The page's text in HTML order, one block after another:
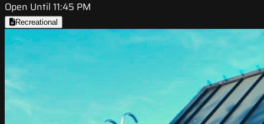
Open Until 11:45 PM
Recreational